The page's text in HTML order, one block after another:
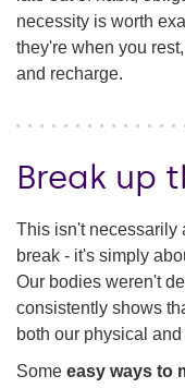
necessity is worth
they're when you
and recharge.
Break up
This isn't necessarily
break - it's simply
Our bodies weren't
consistently shows
both our physical
Some easy ways to